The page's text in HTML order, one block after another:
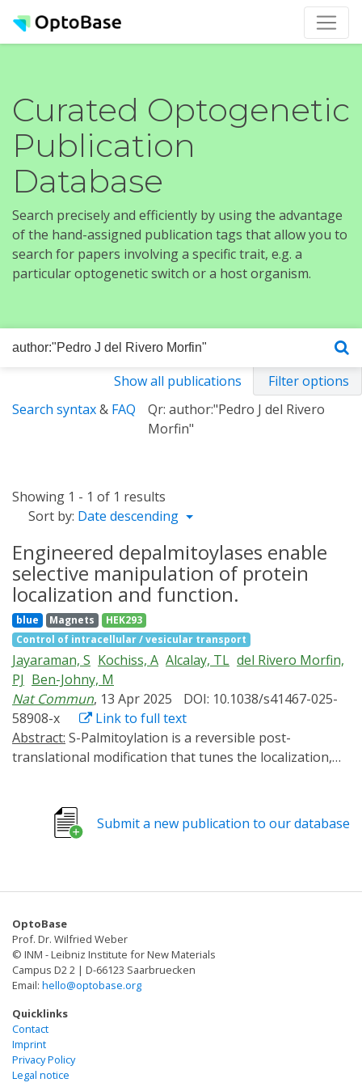
Curated Optogenetic
Publication
Database
Search precisely and efficiently by using the advantage
of the hand-assigned publication tags that allow you to
search for papers involving a specific trait, e.g. a
particular optogenetic switch or a host organism.
Show all publications
Filter options
Search syntax& FAQ
Qr: author:"Pedro J del Rivero
Morfin"
Showing 1 - 1 of 1 results
Sort by: Date descending
Engineered depalmitoylases enable
selective manipulation of protein
localization and function.
blue Magnets
HEK293
Control of intracellular / vesicular transport
Jayaraman, S Kochiss, A Alcalay, TL del Rivero Morfin,
PJ Ben-Johny, M
Nat Commun, 13 Apr 2025
DOI: 10.1038/s41467-025-
58908-x
Link to full text
Abstract:
translational modification that tunes the localization,
synaptic proteins. Indeed, altered protein
palmitoylation is linked to various human diseases
selectively manipulate protein palmitoylation with
sought after to both delineate physiological functions
and as potential therapeutics. Here, we develop
chemogenetically and optogenetically inducible
engineered depalmitoylases to manipulate the
palmitoylation status of target proteins. We
demonstrate that this strategy is programmable
allowing selective depalmitoylation in specific
organelles, triggered by cell-signaling events, and of
Submit a new publication to our database
OptoBase
Prof. Dr. Wilfried Weber
© INM - Leibniz Institute for New Materials
Campus D2 2 | D-66123 Saarbruecken
Email: hello@optobase.org
Quicklinks
Contact
Imprint
Privacy Policy
Legal notice